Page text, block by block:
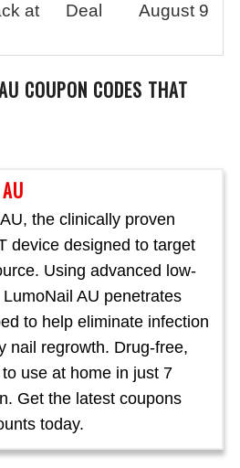
the clinically proven
device designed to target
Using advanced low-
AU penetrates
to help eliminate infection
nail regrowth. Drug-free,
use at home in just 7
Get the latest coupons
today.
at
Deal August 9
COUPON CODES THAT